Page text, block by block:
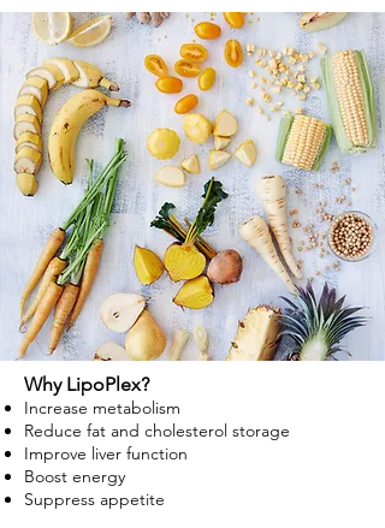
Why LipoPlex?
Increase metabolism
Reduce fat and cholesterol storage
Improve liver function
Boost energy
Suppress appetite